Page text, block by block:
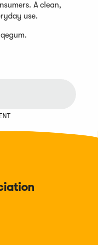
A clean,
use.